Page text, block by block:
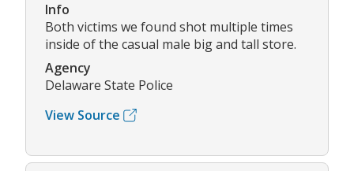
Info
Both victims we found shot multiple times
inside of the casual male big and tall store.
Agency
Delaware State Police
View Source